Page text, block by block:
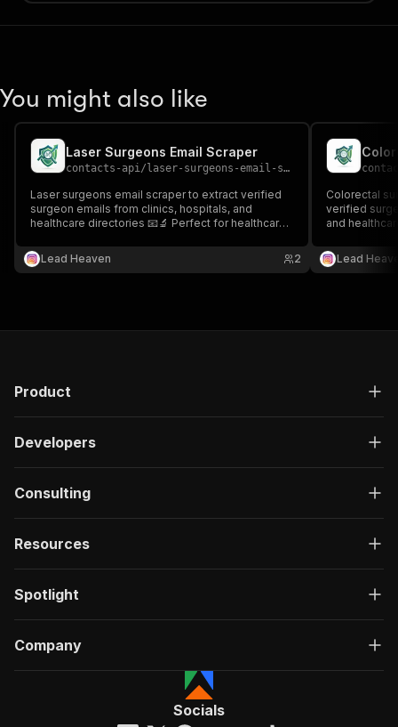
You might also like
Laser Surgeons Email Scraper
contacts-api/ laser-surgeons-email-scraper
Laser surgeons email scraper to extract verified
surgeon emails from clinics, hospitals, and
healthcare directories 📧🔬 Perfect for healthcare
lead generation.
Lead Heaven 2
Colorectal
verified
and
surgical lead
Lead
Product
Developers
Consulting
Resources
Spotlight
Company
Socials